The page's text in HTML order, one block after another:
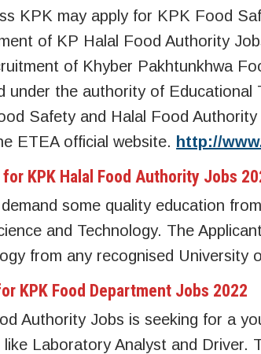
KPK may apply for KPK Food
of KP Halal Food Authority
of Khyber Pakhtunkhwa
under the authority of Educational
Safety and Halal Food Authority
ETEA official website. http://
KPK Halal Food Authority Jobs
some quality education
and Technology. The
from any recognised University
KPK Food Department Jobs 2022
Authority Jobs is seeking for a
Laboratory Analyst and Driver.